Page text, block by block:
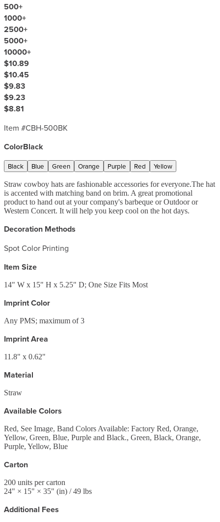
500+
1000+
2500+
5000+
10000+
$10.89
$10.45
$9.83
$9.23
$8.81
Item #CBH-500BK
ColorBlack
Black Blue Green Orange Purple Red Yellow
Straw cowboy hats are fashionable accessories for everyone.The hat
is accented with matching band on brim. A great promotional
product to hand out at your company's barbeque or Outdoor or
Western Concert. It will help you keep cool on the hot days.
Decoration Methods
Spot Color Printing
Item Size
14" W x 15" H x 5.25" D; One Size Fits Most
Imprint Color
Any PMS; maximum of 3
Imprint Area
11.8" x 0.62"
Material
Straw
Available Colors
Red, See Image, Band Colors Available: Factory Red, Orange,
Yellow, Green, Blue, Purple and Black., Green, Black, Orange,
Purple, Yellow, Blue
Carton
200 units per carton
24" × 15" × 35" (in) / 49 lbs
Additional Fees